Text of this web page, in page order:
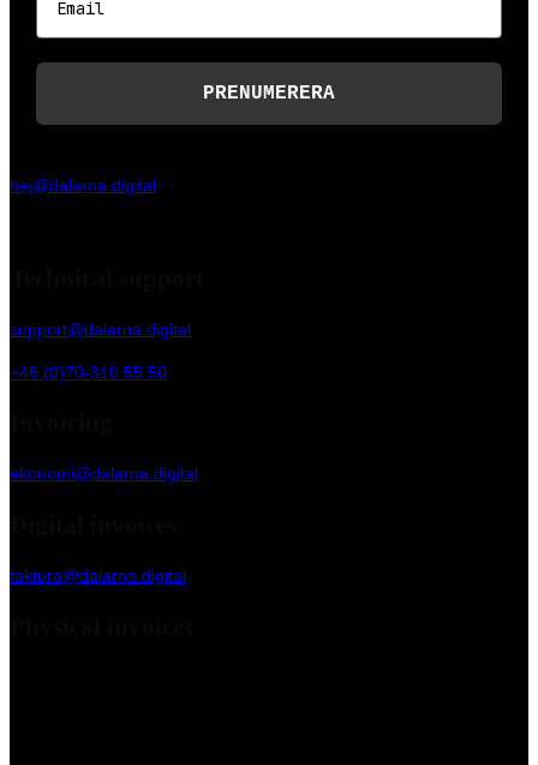
PRENUMERERA
hej@dalarna.digital
support@dalarna.digital
+46 (0)70-310 55 50
ekonomi@dalarna.digital
faktura@dalarna.digital